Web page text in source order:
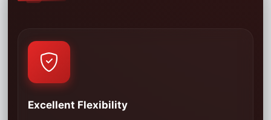
Excellent Flexibility